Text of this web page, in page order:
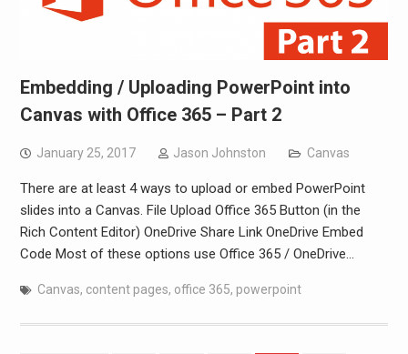
Embedding / Uploading PowerPoint into
Canvas with Office 365 – Part 2
January 25, 2017 Jason Johnston Canvas
There are at least 4 ways to upload or embed PowerPoint
slides into a Canvas. File Upload Office 365 Button (in the
Rich Content Editor) OneDrive Share Link OneDrive Embed
Code Most of these options use Office 365 / OneDrive…
Canvas, content pages, office 365, powerpoint